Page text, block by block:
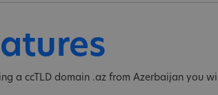
a ccTLD domain .az from Azerbaijan you